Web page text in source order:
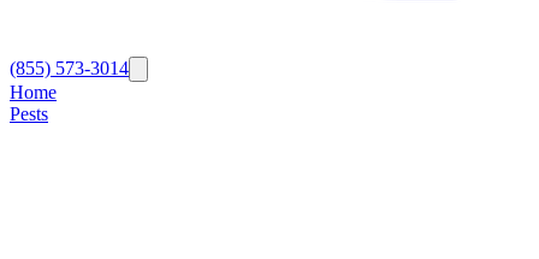
(855) 573-3014
Home
Pests